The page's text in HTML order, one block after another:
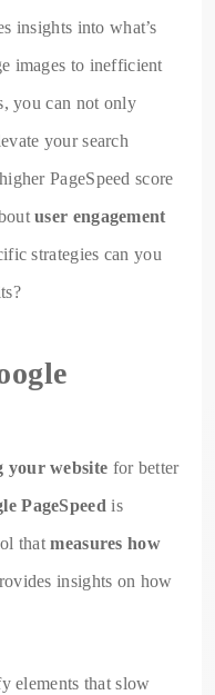
insights into what’s
images to inefficient
you can not only
your search
PageSpeed score
user engagement
strategies can you
your website for better
PageSpeed is
thatmeasures how
insights on how
elements that slow